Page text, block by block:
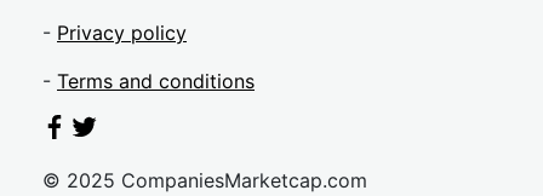
- Privacy policy
- Terms and conditions
© 2025 CompaniesMarketcap.com